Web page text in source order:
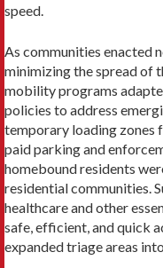
speed.
As communities enacted
minimizing the spread of
mobility programs
policies to address
temporary loading zones
paid parking and
homebound residents
residential communities.
healthcare and other
safe, efficient, and quick
expanded triage areas